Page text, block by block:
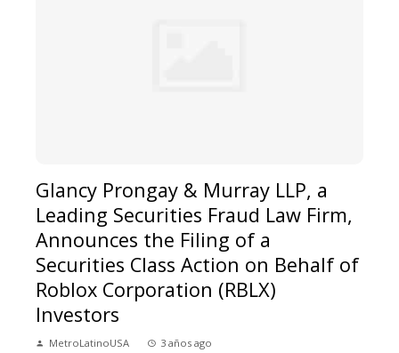
Glancy Prongay & Murray LLP, a
Leading Securities Fraud Law Firm,
Announces the Filing of a
Securities Class Action on Behalf of
Roblox Corporation (RBLX)
Investors
MetroLatinoUSA 3 años ago